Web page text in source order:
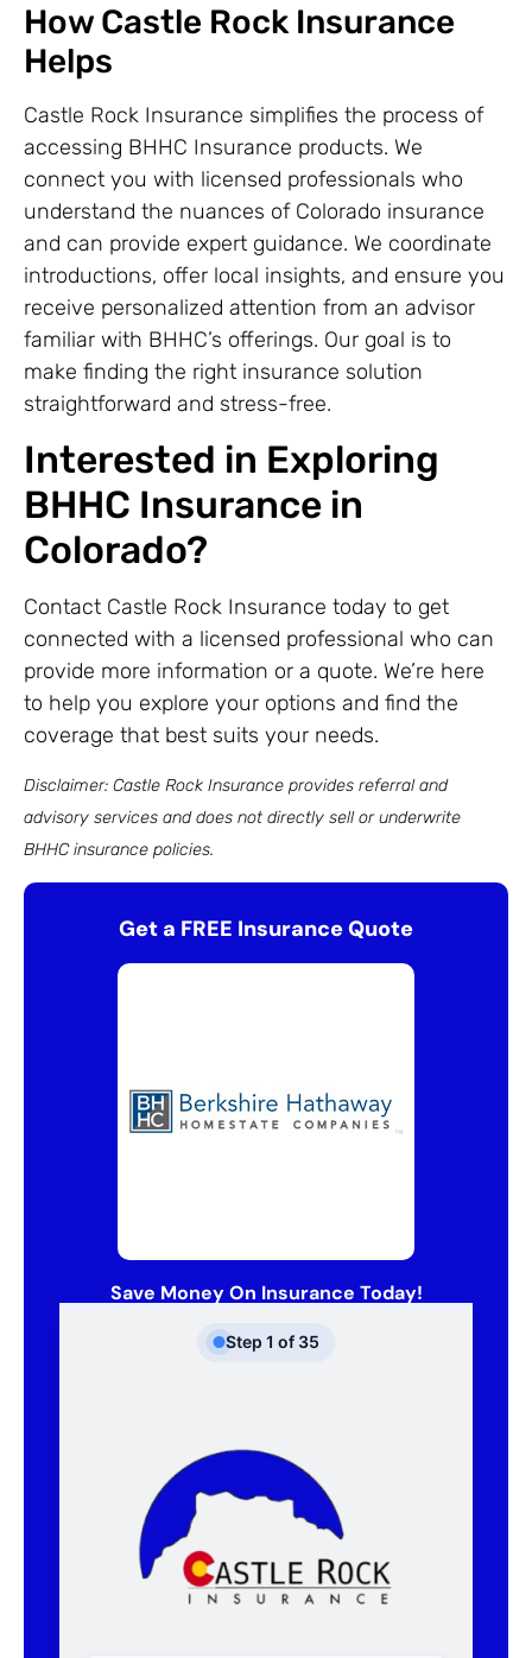
How Castle Rock Insurance
Helps
Castle Rock Insurance simplifies the process of
accessing BHHC Insurance products. We
connect you with licensed professionals who
understand the nuances of Colorado insurance
and can provide expert guidance. We coordinate
introductions, offer local insights, and ensure you
receive personalized attention from an advisor
familiar with BHHC’s offerings. Our goal is to
make finding the right insurance solution
straightforward and stress-free.
Interested in Exploring
BHHC Insurance in
Colorado?
Contact Castle Rock Insurance today to get
connected with a licensed professional who can
provide more information or a quote. We’re here
to help you explore your options and find the
coverage that best suits your needs.
Disclaimer: Castle Rock Insurance provides referral and
advisory services and does not directly sell or underwrite
BHHC insurance policies.
Get a FREE Insurance Quote
Save Money On Insurance Today!
Step 1 of 35